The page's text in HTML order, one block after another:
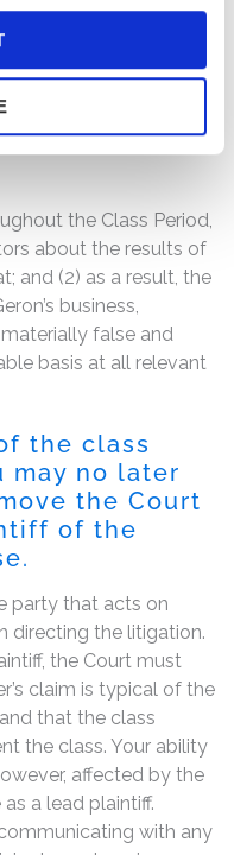
with the Geron
Following these
common stock dropped
share in one day, a
the Class Period,
about the results of
and (2) as a result, the
business,
false and
basis at all relevant
the class
may no later
the Court
of the
party that acts on
directing the litigation.
the Court must
claim is typical of the
that the class
the class. Your ability
affected by the
a lead plaintiff.
with any